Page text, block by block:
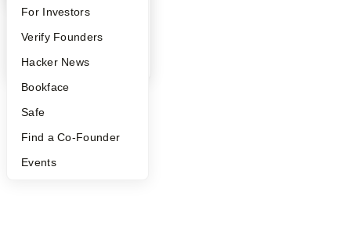
FAQ
People
YC Blog
For Investors
Verify Founders
Hacker News
Bookface
Safe
Find a Co-Founder
Events